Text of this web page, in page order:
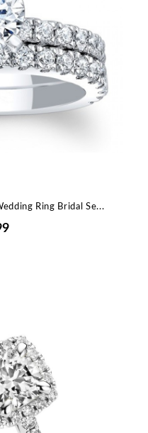
Ring Bridal Se...